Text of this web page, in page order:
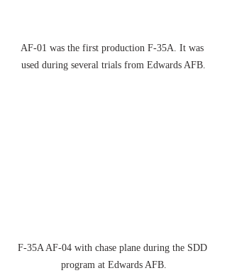
AF-01 was the first production F-35A. It was
used during several trials from Edwards AFB.
F-35A AF-04 with chase plane during the SDD
program at Edwards AFB.